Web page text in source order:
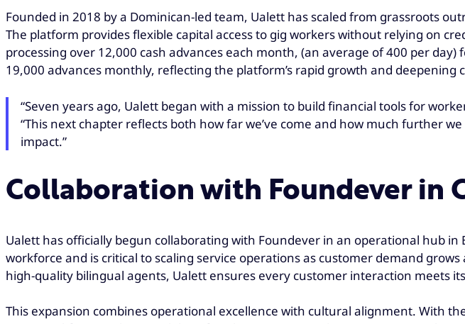
Founded in 2018 by a Dominican-led team, Ualett has scaled from grassroots
The platform provides flexible capital access to gig workers without relying on
processing over 12,000 cash advances each month, (an average of 400 per
19,000 advances monthly, reflecting the platform’s rapid growth and deepening
“Seven years ago, Ualett began with a mission to build financial tools for
“This next chapter reflects both how far we’ve come and how much further
impact.”
Collaboration with Foundever in
Ualett has officially begun collaborating with Foundever in an operational hub in
workforce and is critical to scaling service operations as customer demand
high-quality bilingual agents, Ualett ensures every customer interaction meets
This expansion combines operational excellence with cultural alignment. With